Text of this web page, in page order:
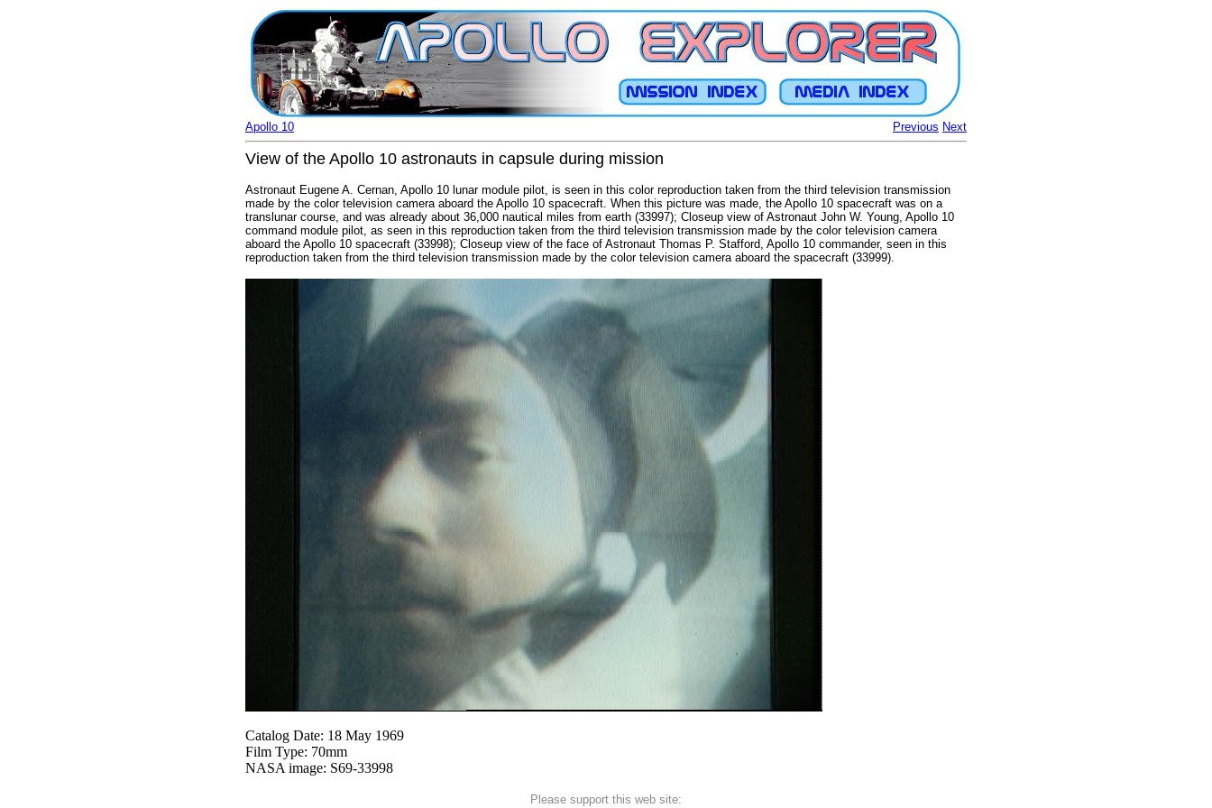
Previous Next
Apollo 10
View of the Apollo 10 astronauts in capsule during mission
Astronaut Eugene A. Cernan, Apollo 10 lunar module pilot, is seen in this color reproduction taken from the third television transmission
made by the color television camera aboard the Apollo 10 spacecraft. When this picture was made, the Apollo 10 spacecraft was on a
translunar course, and was already about 36,000 nautical miles from earth (33997); Closeup view of Astronaut John W. Young, Apollo 10
command module pilot, as seen in this reproduction taken from the third television transmission made by the color television camera
aboard the Apollo 10 spacecraft (33998); Closeup view of the face of Astronaut Thomas P. Stafford, Apollo 10 commander, seen in this
reproduction taken from the third television transmission made by the color television camera aboard the spacecraft (33999).
Catalog Date: 18 May 1969
Film Type: 70mm
NASA image: S69-33998
Please support this web site: